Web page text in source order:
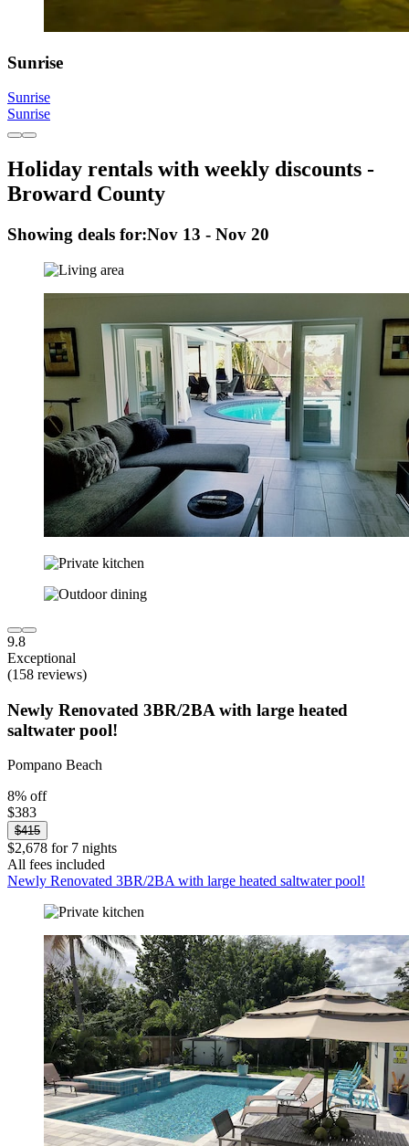
Sunrise
Sunrise
Sunrise
Holiday rentals with weekly discounts -
Broward County
Showing deals for:Nov 13 - Nov 20
9.8
Exceptional
(158 reviews)
Newly Renovated 3BR/2BA with large heated
saltwater pool!
Pompano Beach
8% off
$383
$415
$2,678 for 7 nights
All fees included
Newly Renovated 3BR/2BA with large heated saltwater pool!